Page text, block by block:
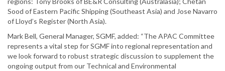
Sood of Eastern Pacific Shipping (Southeast Asia) and Jose Navarro
of Lloyd’s Register (North Asia).
Mark Bell, General Manager, SGMF, added: “The APAC Committee
represents a vital step for SGMF into regional representation and
we look forward to robust strategic discussion to supplement the
ongoing output from our Technical and Environmental